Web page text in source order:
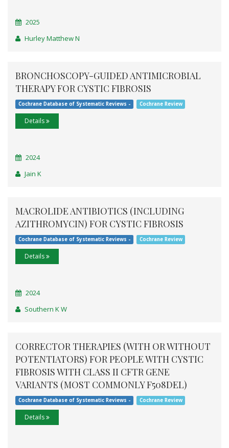
2025
Hurley Matthew N
BRONCHOSCOPY-GUIDED ANTIMICROBIAL
THERAPY FOR CYSTIC FIBROSIS
Cochrane Database of Systematic Reviews - Cochrane Review
Details
2024
Jain K
MACROLIDE ANTIBIOTICS (INCLUDING
AZITHROMYCIN) FOR CYSTIC FIBROSIS
Cochrane Database of Systematic Reviews - Cochrane Review
Details
2024
Southern K W
CORRECTOR THERAPIES (WITH OR WITHOUT
POTENTIATORS) FOR PEOPLE WITH CYSTIC
FIBROSIS WITH CLASS II CFTR GENE
VARIANTS (MOST COMMONLY F508DEL)
Cochrane Database of Systematic Reviews - Cochrane Review
Details